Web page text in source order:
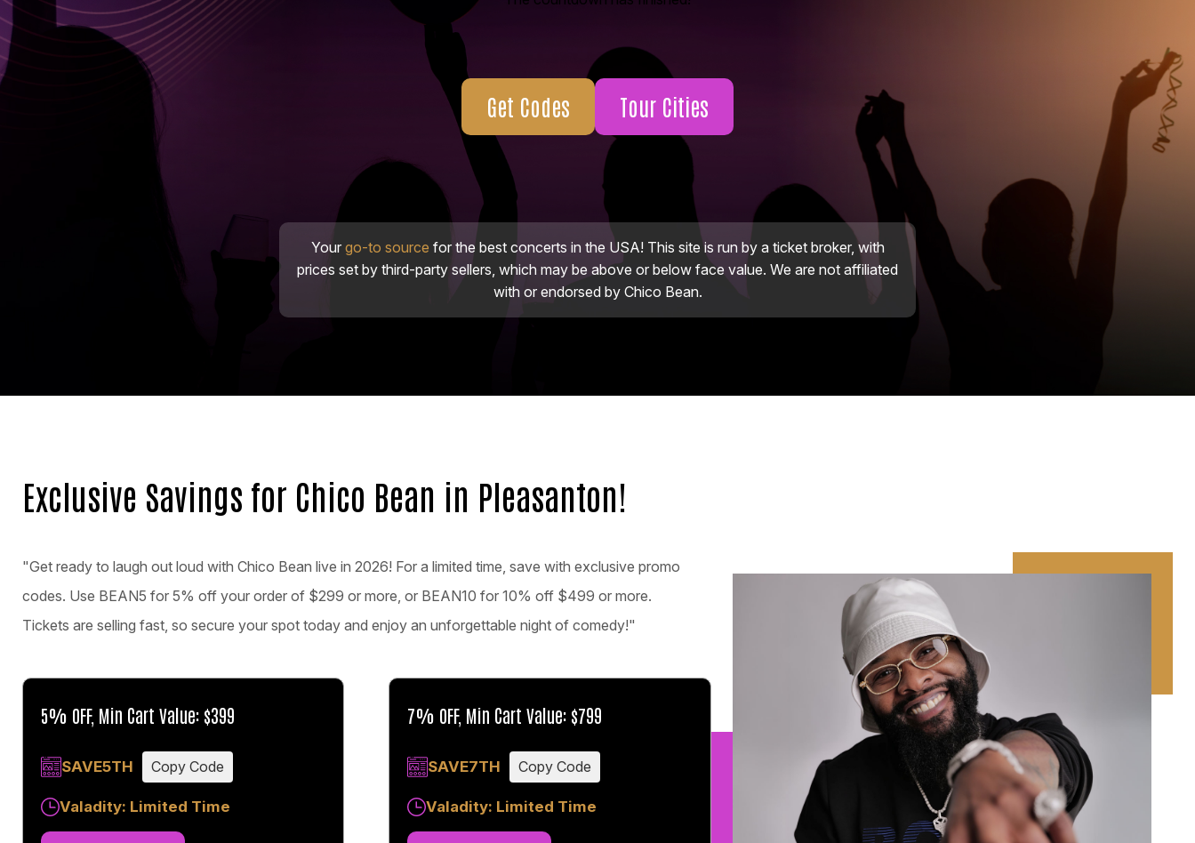
Get Codes Tour Cities
Your go-to source for the best concerts in the USA! This site is run by a ticket broker, with
prices set by third-party sellers, which may be above or below face value. We are not affiliated
with or endorsed by Chico Bean.
Exclusive Savings for Chico Bean in Pleasanton!
"Get ready to laugh out loud with Chico Bean live in 2026! For a limited time, save with exclusive promo
codes. Use BEAN5 for 5% off your order of $299 or more, or BEAN10 for 10% off $499 or more.
Tickets are selling fast, so secure your spot today and enjoy an unforgettable night of comedy!"
5% OFF, Min Cart Value: $399
SAVE5TH Copy Code
Valadity: Limited Time
7% OFF, Min Cart Value: $799
SAVE7TH Copy Code
Valadity: Limited Time